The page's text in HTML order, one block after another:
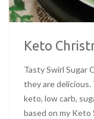
Keto
Tasty Swirl Sugar
they are
keto, low carb,
based on my Keto